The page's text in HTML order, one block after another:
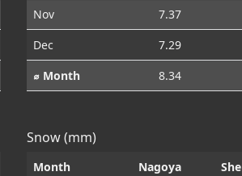
Nov
7.37
Dec
7.29
⌀ Month
8.34
Snow (mm)
Month Nagoya